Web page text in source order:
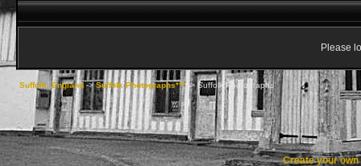
Please
Suffolk, England->Suffolk Photographs***->Suffolk Photographs
Create your own